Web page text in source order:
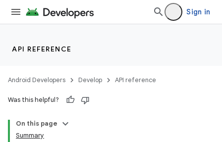
Sign in
API REFERENCE
Android Developers Develop API reference
Was this helpful?
On this page
Summary